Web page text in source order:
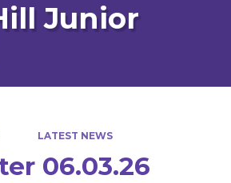
Junior
LATEST NEWS
06.03.26